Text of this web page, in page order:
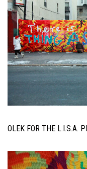
OLEK FOR THE L.I.S.A.